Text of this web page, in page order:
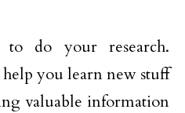
do your research.
you learn new stuff
valuable information